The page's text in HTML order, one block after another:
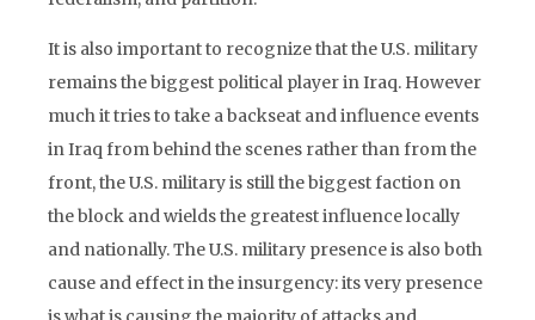
It is also important to recognize that the U.S. military
remains the biggest political player in Iraq. However
much it tries to take a backseat and influence events
in Iraq from behind the scenes rather than from the
front, the U.S. military is still the biggest faction on
the block and wields the greatest influence locally
and nationally. The U.S. military presence is also both
cause and effect in the insurgency: its very presence